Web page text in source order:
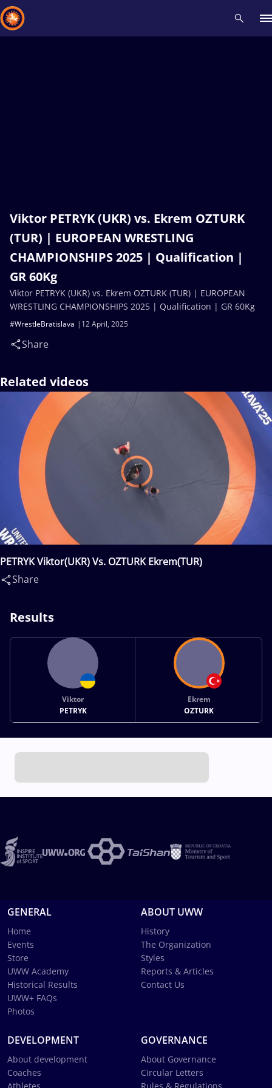
Viktor PETRYK (UKR) vs. Ekrem OZTURK
(TUR) | EUROPEAN WRESTLING
CHAMPIONSHIPS 2025 | Qualification |
GR 60Kg
12 April, 2025
#WrestleBratislava
Share
Viktor PETRYK (UKR) vs. Ekrem OZTURK (TUR) | EUROPEAN
WRESTLING CHAMPIONSHIPS 2025 | Qualification | GR 60Kg
Related videos
PETRYK Viktor(UKR) Vs. OZTURK Ekrem(TUR)
Share
Results
Viktor
PETRYK
Ekrem
OZTURK
GENERAL
Home
Events
Store
UWW Academy
Historical Results
UWW+ FAQs
Photos
ABOUT UWW
History
The Organization
Styles
Reports & Articles
Contact Us
DEVELOPMENT
About development
Coaches
GOVERNANCE
About Governance
Circular Letters